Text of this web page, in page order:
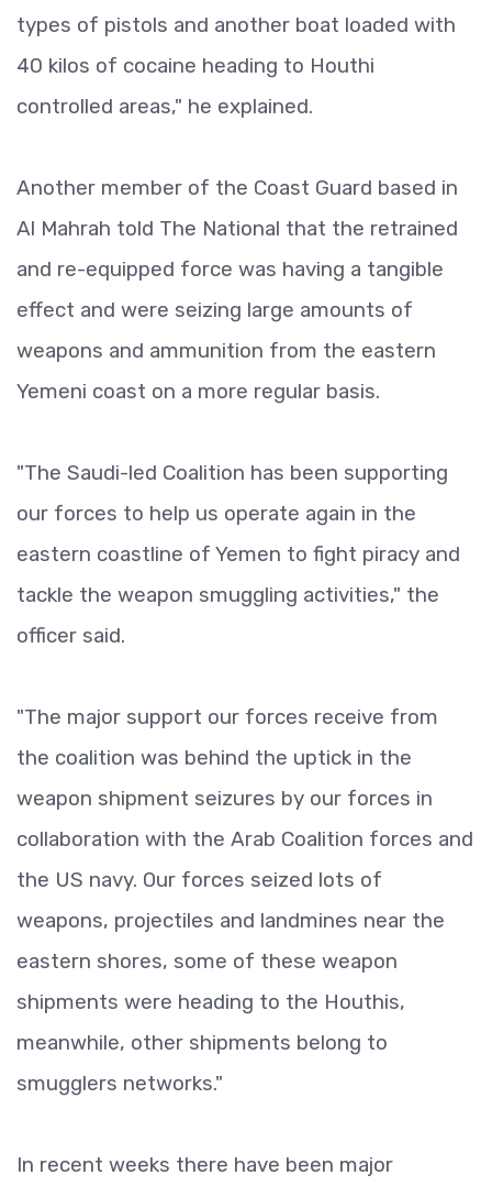
types of pistols and another boat loaded with
40 kilos of cocaine heading to Houthi
controlled areas," he explained.
Another member of the Coast Guard based in
Al Mahrah told The National that the retrained
and re-equipped force was having a tangible
effect and were seizing large amounts of
weapons and ammunition from the eastern
Yemeni coast on a more regular basis.
"The Saudi-led Coalition has been supporting
our forces to help us operate again in the
eastern coastline of Yemen to fight piracy and
tackle the weapon smuggling activities," the
officer said.
"The major support our forces receive from
the coalition was behind the uptick in the
weapon shipment seizures by our forces in
collaboration with the Arab Coalition forces and
the US navy. Our forces seized lots of
weapons, projectiles and landmines near the
eastern shores, some of these weapon
shipments were heading to the Houthis,
meanwhile, other shipments belong to
smugglers networks."
In recent weeks there have been major